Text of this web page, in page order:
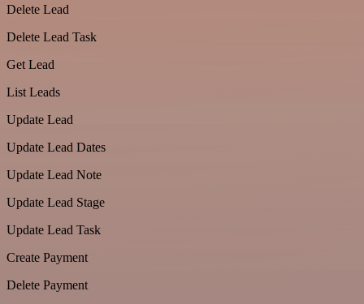
Delete Lead
Delete Lead Task
Get Lead
List Leads
Update Lead
Update Lead Dates
Update Lead Note
Update Lead Stage
Update Lead Task
Create Payment
Delete Payment